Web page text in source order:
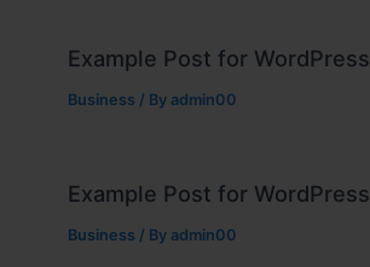
Example Post for WordPress
Business / By admin00
Example Post for WordPress
Business / By admin00